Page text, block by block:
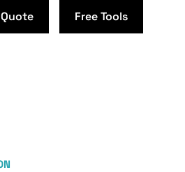
Free Tools